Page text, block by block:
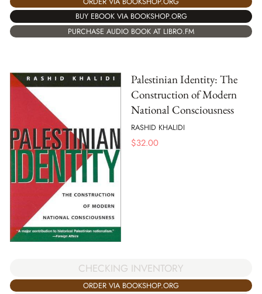
BUY EBOOK VIA BOOKSHOP.ORG
PURCHASE AUDIO BOOK AT LIBRO.FM
Palestinian Identity: The
Construction of Modern
National Consciousness
RASHID KHALIDI
$32.00
CHECKING INVENTORY
ORDER VIA BOOKSHOP.ORG